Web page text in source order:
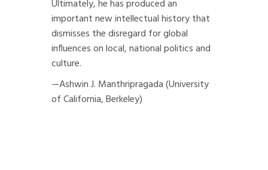
Ultimately, he has produced an
important new intellectual history that
dismisses the disregard for global
influences on local, national politics and
culture.
—Ashwin J. Manthripragada (University
of California, Berkeley)